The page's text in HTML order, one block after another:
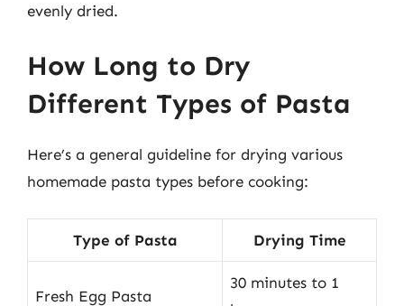
evenly dried.
How Long to Dry
Different Types of Pasta
Here’s a general guideline for drying various
homemade pasta types before cooking:
Type of Pasta Drying Time
Fresh Egg Pasta
30 minutes to 1